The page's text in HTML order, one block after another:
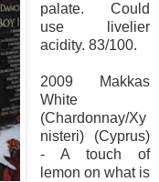
palate. Could
use livelier
acidity. 83/100.
2009 Makkas
White
(Chardonnay/Xy
nisteri) (Cyprus)
- A touch of
lemon on what is